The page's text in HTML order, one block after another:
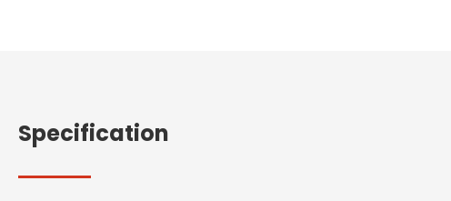
Specification